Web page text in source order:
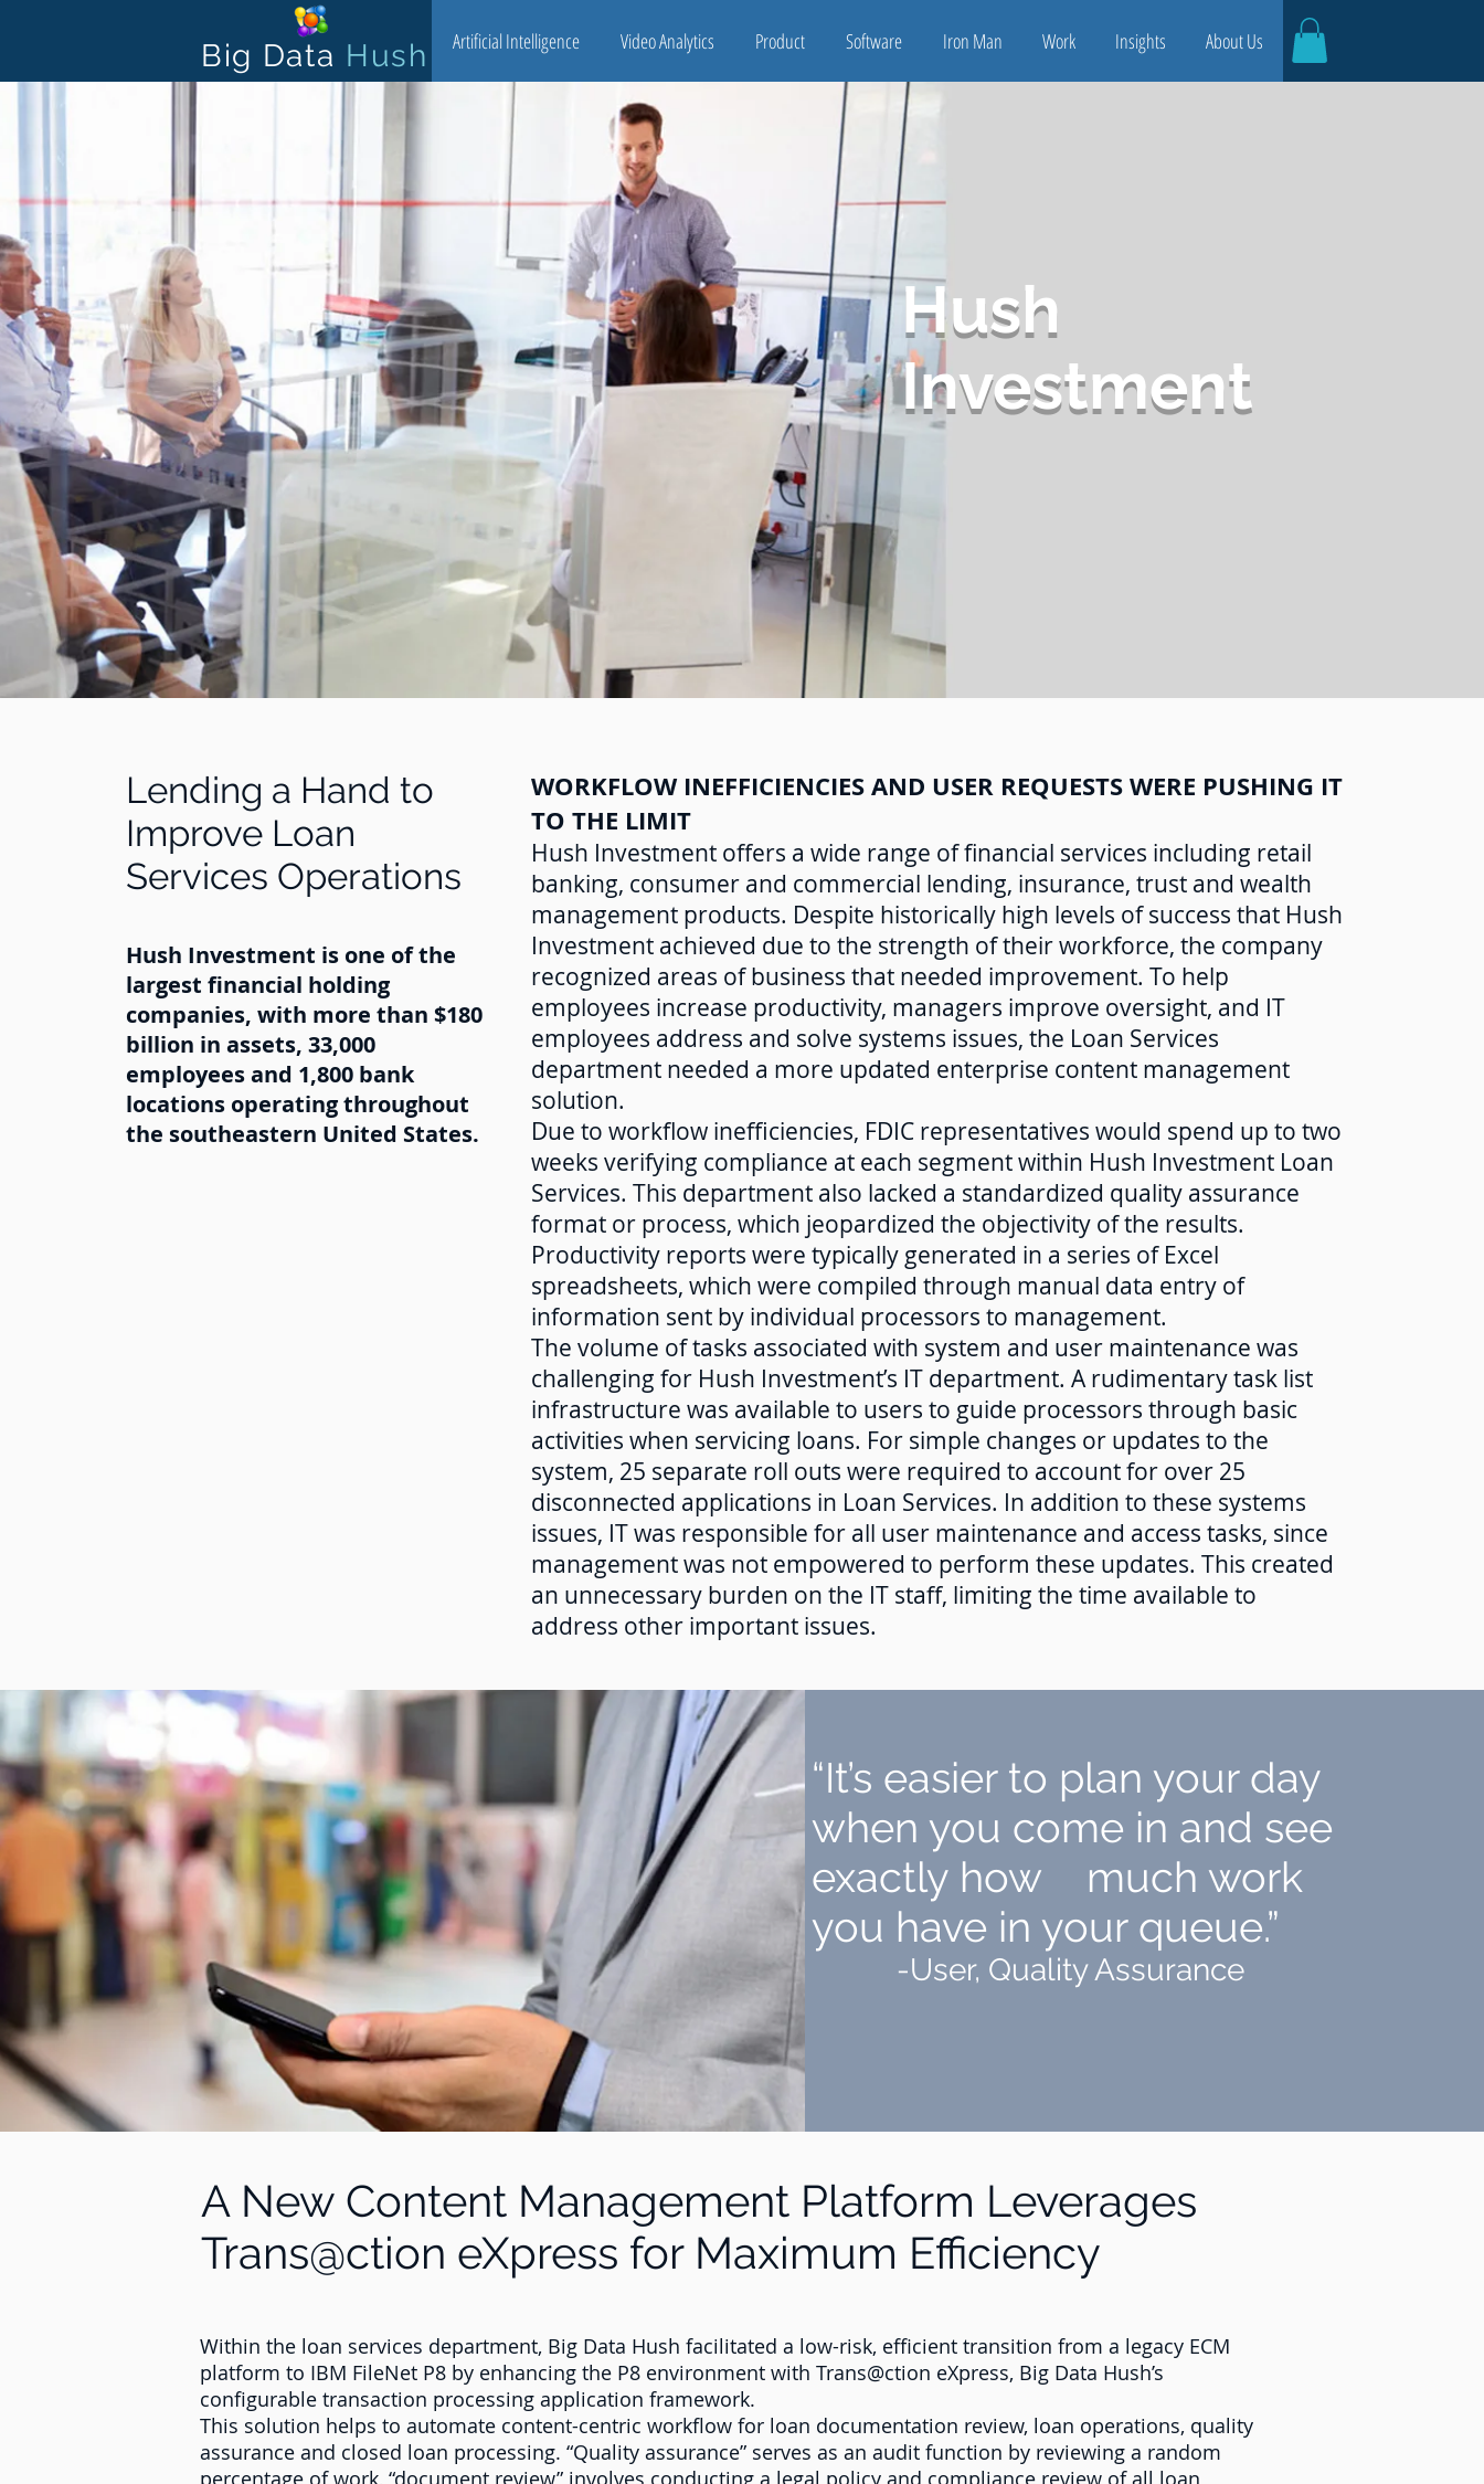
Big Data Hush Artificial Intelligence Video Analytics Product Software Iron Man Work Insights About Us
Hush
Investment
Lending a Hand to
Improve Loan
Services Operations
Hush Investment is one of the
largest financial holding
companies, with more than $180
billion in assets, 33,000
employees and 1,800 bank
locations operating throughout
the southeastern United States.
WORKFLOW INEFFICIENCIES AND USER REQUESTS WERE PUSHING IT
TO THE LIMIT
Hush Investment offers a wide range of financial services including retail
banking, consumer and commercial lending, insurance, trust and wealth
management products. Despite historically high levels of success that Hush
Investment achieved due to the strength of their workforce, the company
recognized areas of business that needed improvement. To help
employees increase productivity, managers improve oversight, and IT
employees address and solve systems issues, the Loan Services
department needed a more updated enterprise content management
solution.
Due to workflow inefficiencies, FDIC representatives would spend up to two
weeks verifying compliance at each segment within Hush Investment Loan
Services. This department also lacked a standardized quality assurance
format or process, which jeopardized the objectivity of the results.
Productivity reports were typically generated in a series of Excel
spreadsheets, which were compiled through manual data entry of
information sent by individual processors to management.
The volume of tasks associated with system and user maintenance was
challenging for Hush Investment’s IT department. A rudimentary task list
infrastructure was available to users to guide processors through basic
activities when servicing loans. For simple changes or updates to the
system, 25 separate roll outs were required to account for over 25
disconnected applications in Loan Services. In addition to these systems
issues, IT was responsible for all user maintenance and access tasks, since
management was not empowered to perform these updates. This created
an unnecessary burden on the IT staff, limiting the time available to
address other important issues.
“It’s easier to plan your day
when you come in and see
exactly how much work
you have in your queue.”
-User, Quality Assurance
A New Content Management Platform Leverages
Trans@ction eXpress for Maximum Efficiency
Within the loan services department, Big Data Hush facilitated a low-risk, efficient transition from a legacy ECM
platform to IBM FileNet P8 by enhancing the P8 environment with Trans@ction eXpress, Big Data Hush’s
configurable transaction processing application framework.
This solution helps to automate content-centric workflow for loan documentation review, loan operations, quality
assurance and closed loan processing. “Quality assurance” serves as an audit function by reviewing a random
percentage of work, “document review” involves conducting a legal policy and compliance review of all loan